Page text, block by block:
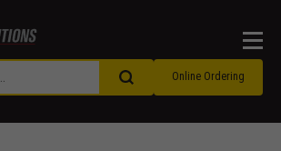
Online Ordering